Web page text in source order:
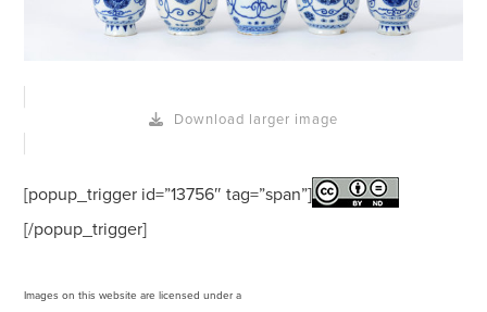
Download larger image
[popup_trigger id=”13756″ tag=”span”]
[/popup_trigger]
Images on this website are licensed under a